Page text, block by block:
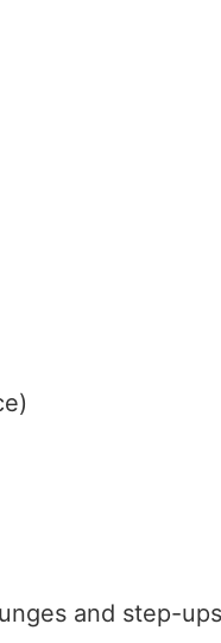
and step-